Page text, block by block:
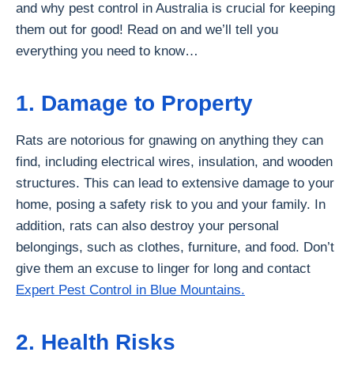
and why pest control in Australia is crucial for keeping
them out for good! Read on and we’ll tell you
everything you need to know…
1. Damage to Property
Rats are notorious for gnawing on anything they can
find, including electrical wires, insulation, and wooden
structures. This can lead to extensive damage to your
home, posing a safety risk to you and your family. In
addition, rats can also destroy your personal
belongings, such as clothes, furniture, and food. Don’t
give them an excuse to linger for long and contact
Expert Pest Control in Blue Mountains.
2. Health Risks